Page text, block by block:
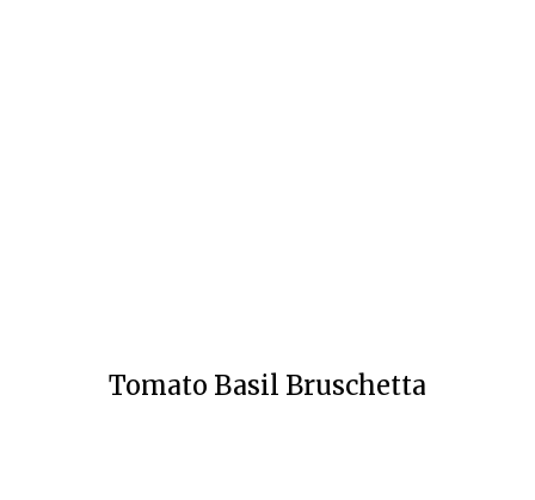
Tomato Basil Bruschetta